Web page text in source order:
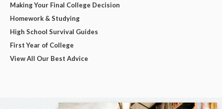
Making Your Final College Decision
Homework & Studying
High School Survival Guides
First Year of College
View All Our Best Advice